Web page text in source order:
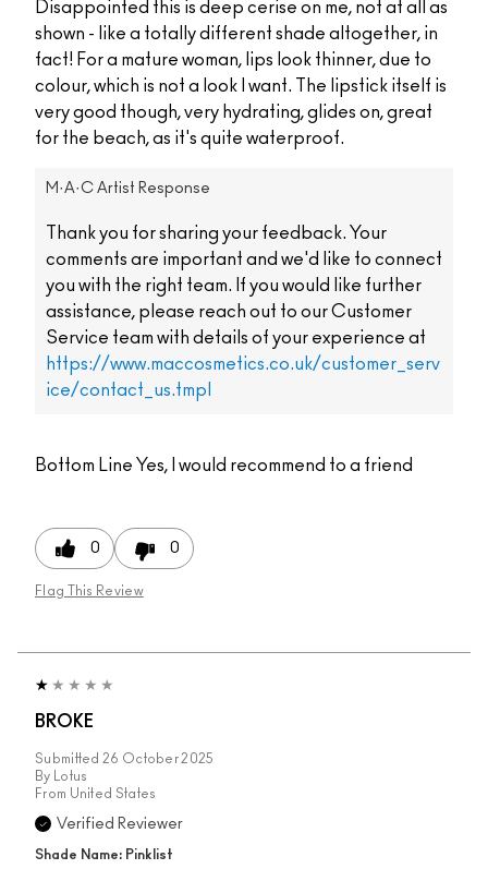
Disappointed this is deep cerise on me, not at all as
shown - like a totally different shade altogether, in
fact! For a mature woman, lips look thinner, due to
colour, which is not a look I want. The lipstick itself is
very good though, very hydrating, glides on, great
for the beach, as it's quite waterproof.
M·A·C Artist Response
Thank you for sharing your feedback. Your
comments are important and we'd like to connect
you with the right team. If you would like further
assistance, please reach out to our Customer
Service team with details of your experience at
https://www.maccosmetics.co.uk/customer_serv
ice/contact_us.tmpl
Bottom Line Yes, I would recommend to a friend
0 0
Flag This Review
BROKE
Submitted 26 October 2025
By
Lotus
From United States
Verified Reviewer
Shade Name: Pinklist